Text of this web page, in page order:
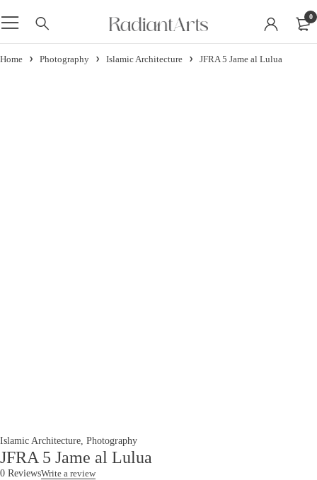
0
Home Photography Islamic Architecture JFRA 5 Jame al Lulua
Islamic Architecture Photography
JFRA 5 Jame al Lulua
0 ReviewsWrite a review